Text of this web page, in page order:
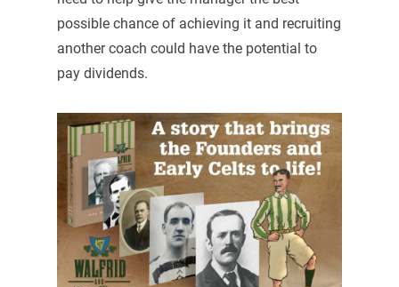
possible chance of achieving it and recruiting
another coach could have the potential to
pay dividends.